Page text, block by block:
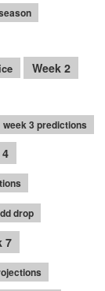
Week 2
week 3 predictions
drop
7